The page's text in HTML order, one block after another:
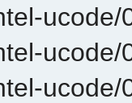
ucode/
ucode/
ucode/